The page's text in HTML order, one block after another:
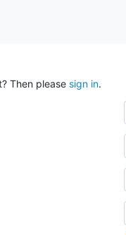
Then please sign in.